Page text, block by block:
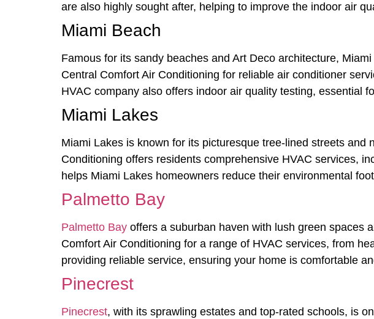
are also highly sought after, helping to improve the indoor air
Miami Beach
Famous for its sandy beaches and Art Deco architecture,
Central Comfort Air Conditioning for reliable air conditioner
HVAC company also offers indoor air quality testing, essential
Miami Lakes
Miami Lakes is known for its picturesque tree-lined streets
Conditioning offers residents comprehensive HVAC services,
helps Miami Lakes homeowners reduce their environmental
Palmetto Bay
Palmetto Bay offers a suburban haven with lush green spaces
Comfort Air Conditioning for a range of HVAC services, from
providing reliable service, ensuring your home is comfortable
Pinecrest
Pinecrest, with its sprawling estates and top-rated schools, is